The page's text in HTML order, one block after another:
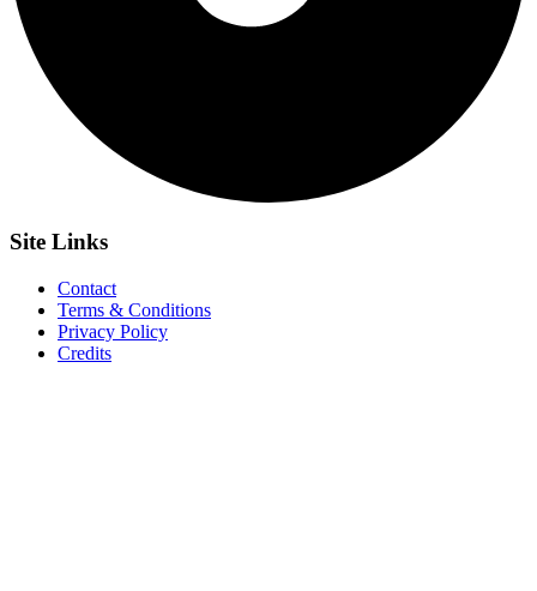
Site Links
Contact
Terms & Conditions
Privacy Policy
Credits